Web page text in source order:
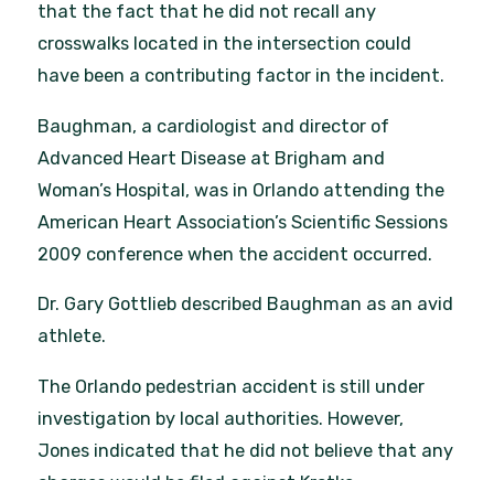
that the fact that he did not recall any
crosswalks located in the intersection could
have been a contributing factor in the incident.
Baughman, a cardiologist and director of
Advanced Heart Disease at Brigham and
Woman’s Hospital, was in Orlando attending the
American Heart Association’s Scientific Sessions
2009 conference when the accident occurred.
Dr. Gary Gottlieb described Baughman as an avid
athlete.
The Orlando pedestrian accident is still under
investigation by local authorities. However,
Jones indicated that he did not believe that any